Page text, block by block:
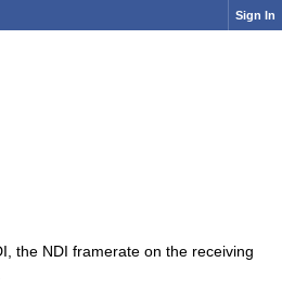
Sign In
the NDI framerate on the receiving